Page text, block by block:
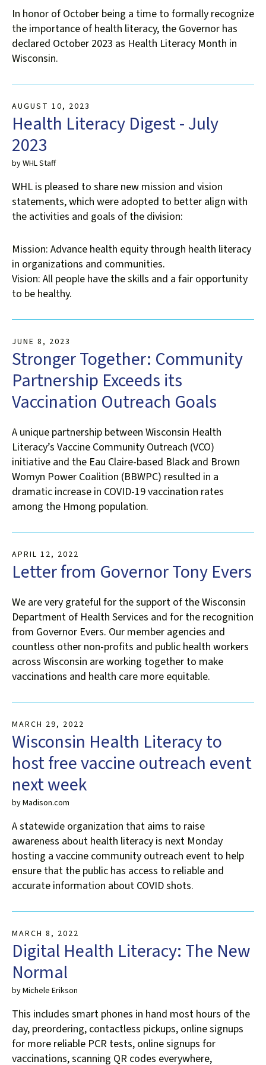
can
use
touch
and
gestures.
In honor of October being a time to formally recognize
the importance of health literacy, the Governor has
declared October 2023 as Health Literacy Month in
Wisconsin.
AUGUST 10, 2023
Health Literacy Digest - July
2023
byWHL Staff
WHL is pleased to share new mission and vision
statements, which were adopted to better align with
the activities and goals of the division:
Mission: Advance health equity through health literacy
in organizations and communities.
Vision: All people have the skills and a fair opportunity
to be healthy.
JUNE 8 , 2023
Stronger Together: Community
Partnership Exceeds its
Vaccination Outreach Goals
A unique partnership between Wisconsin Health
Literacy’s Vaccine Community Outreach (VCO)
initiative and the Eau Claire-based Black and Brown
Womyn Power Coalition (BBWPC) resulted in a
dramatic increase in COVID-19 vaccination rates
among the Hmong population.
APRIL 12, 2022
Letter from Governor Tony Evers
We are very grateful for the support of the Wisconsin
Department of Health Services and for the recognition
from Governor Evers. Our member agencies and
countless other non-profits and public health workers
across Wisconsin are working together to make
vaccinations and health care more equitable.
MARCH 29, 2022
Wisconsin Health Literacy to
host free vaccine outreach event
next week
byMadison.com
A statewide organization that aims to raise
awareness about health literacy is next Monday
hosting a vaccine community outreach event to help
ensure that the public has access to reliable and
accurate information about COVID shots.
MARCH 8 , 2022
Digital Health Literacy: The New
Normal
byMichele Erikson
This includes smart phones in hand most hours of the
day, preordering, contactless pickups, online signups
for more reliable PCR tests, online signups for
vaccinations, scanning QR codes everywhere,